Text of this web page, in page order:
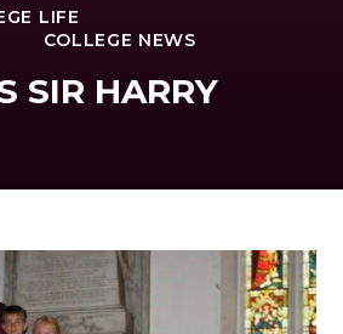
LIFE
COLLEGE NEWS
SIR HARRY